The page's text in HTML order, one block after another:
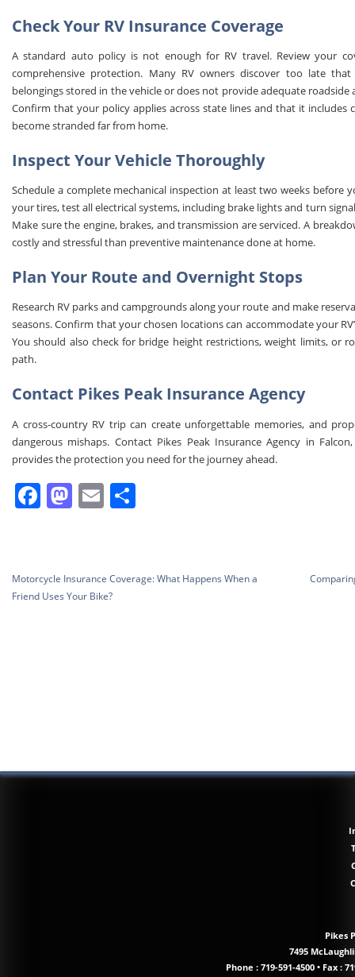
Check Your RV Insurance Coverage
A standard auto policy is not enough for RV travel. Review your
comprehensive protection. Many RV owners discover too late
belongings stored in the vehicle or does not provide adequate roadside
Confirm that your policy applies across state lines and that it includes
become stranded far from home.
Inspect Your Vehicle Thoroughly
Schedule a complete mechanical inspection at least two weeks before
your tires, test all electrical systems, including brake lights and turn
Make sure the engine, brakes, and transmission are serviced. A
costly and stressful than preventive maintenance done at home.
Plan Your Route and Overnight Stops
Research RV parks and campgrounds along your route and make
seasons. Confirm that your chosen locations can accommodate your
You should also check for bridge height restrictions, weight limits, or
path.
Contact Pikes Peak Insurance Agency
A cross-country RV trip can create unforgettable memories, and
dangerous mishaps. Contact Pikes Peak Insurance Agency in
provides the protection you need for the journey ahead.
Facebook
Mastodon
Email
Post
navigation
Motorcycle Insurance Coverage: What Happens When a
Friend Uses Your Bike?
Pikes
7495
Phone : 719-591-4500• Fax :